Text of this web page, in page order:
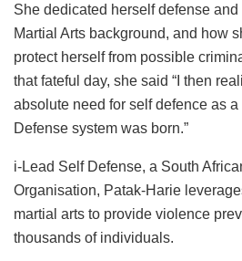
She dedicated herself defense
Martial Arts background, and how
protect herself from possible
that fateful day, she said “I then
absolute need for self defence as
Defense system was born.”
i-Lead Self Defense, a South
Organisation, Patak-Harie
martial arts to provide violence
thousands of individuals.